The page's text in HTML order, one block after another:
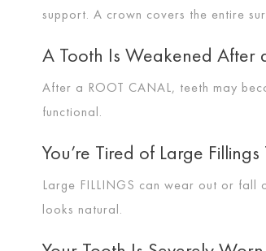
support. A crown covers the entire
A Tooth Is Weakened After
After a ROOT CANAL, teeth may
functional.
You’re Tired of Large
Large FILLINGS can wear out or fall
looks natural.